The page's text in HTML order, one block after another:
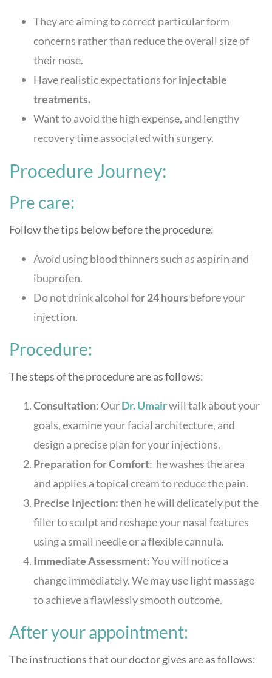
They are aiming to correct particular form
concerns rather than reduce the overall size of
their nose.
Have realistic expectations forinjectable
treatments.
Want to avoid the high expense, and lengthy
recovery time associated with surgery.
Procedure Journey:
Pre care:
Follow the tips below before the procedure:
Avoid using blood thinners such as aspirin and
ibuprofen.
Do not drink alcohol for24 hours before your
injection.
Procedure:
The steps of the procedure are as follows:
Consultation: OurDr. Umairwill talk about your
goals, examine your facial architecture, and
design a precise plan for your injections.
Preparation for Comfort: he washes the area
and applies a topical cream to reduce the pain.
Precise Injection:then he will delicately put the
filler to sculpt and reshape your nasal features
using a small needle or a flexible cannula.
Immediate Assessment:You will notice a
change immediately. We may use light massage
to achieve a flawlessly smooth outcome.
After your appointment:
The instructions that our doctor gives are as follows: